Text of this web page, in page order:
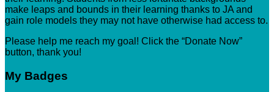
make leaps and bounds in their learning thanks to JA and
gain role models they may not have otherwise had access to.
Please help me reach my goal! Click the “Donate Now”
button, thank you!
My Badges